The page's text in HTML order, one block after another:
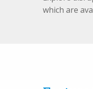
which are